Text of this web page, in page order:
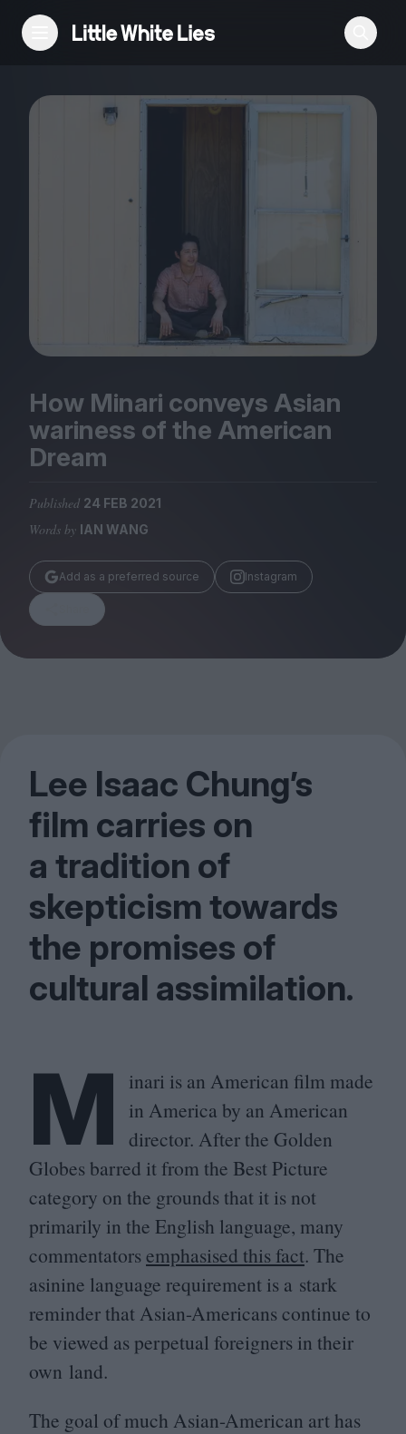
Reviews
Features
Festivals
Podcast
Club LWLies
Magazine
Stockists
Submissions
Huck
TCO London
How Minari conveys Asian
wariness of the American
Dream
Published 24 FEB 2021
Words by IAN WANG
Add as a preferred source Instagram
Lee Isaac Chung’s
film carries on
a tradition of
skepticism towards
the promises of
cultural assimilation.
M
inari is an American film made
in America by an American
director. After the Golden
Globes barred it from the Best Picture
category on the grounds that it is not
primarily in the English language, many
commentatorsemphasised this fact. The
asinine language requirement is a stark
reminder that Asian-Americans continue to
be viewed as perpetual foreigners in their
own land.
The goal of much Asian-American art has